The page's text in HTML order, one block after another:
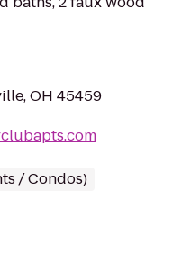
OH 45459
/ Condos)